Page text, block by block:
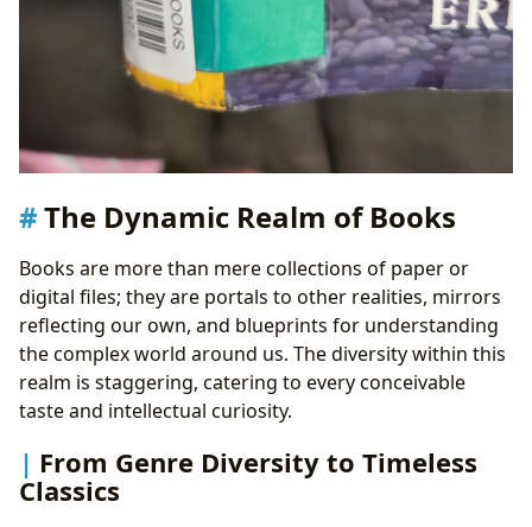
The Dynamic Realm of Books
Books are more than mere collections of paper or
digital files; they are portals to other realities, mirrors
reflecting our own, and blueprints for understanding
the complex world around us. The diversity within this
realm is staggering, catering to every conceivable
taste and intellectual curiosity.
From Genre Diversity to Timeless
Classics